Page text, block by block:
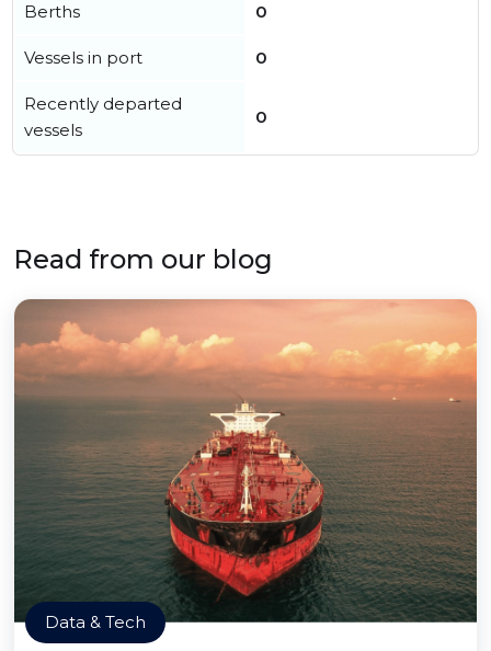
Berths 0
Vessels in port 0
Recently departed
vessels
0
Read from our blog
Data & Tech